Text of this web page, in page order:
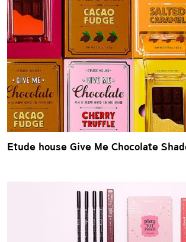
Etude house Give Me Chocolate